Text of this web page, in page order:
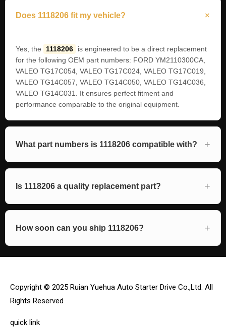
Does 1118206 fit my vehicle?
Yes, the 1118206
is engineered to be a direct replacement
for the following OEM part numbers: FORD YM2110300CA,
VALEO TG17C054, VALEO TG17C024, VALEO TG17C019,
VALEO TG14C057, VALEO TG14C050, VALEO TG14C036,
VALEO TG14C031. It ensures perfect fitment and
performance comparable to the original equipment.
What part numbers is 1118206 compatible with?
Is 1118206 a quality replacement part?
How soon can you ship 1118206?
Copyright © 2025 Ruian Yuehua Auto Starter Drive Co.,Ltd. All
Rights Reserved
quick link